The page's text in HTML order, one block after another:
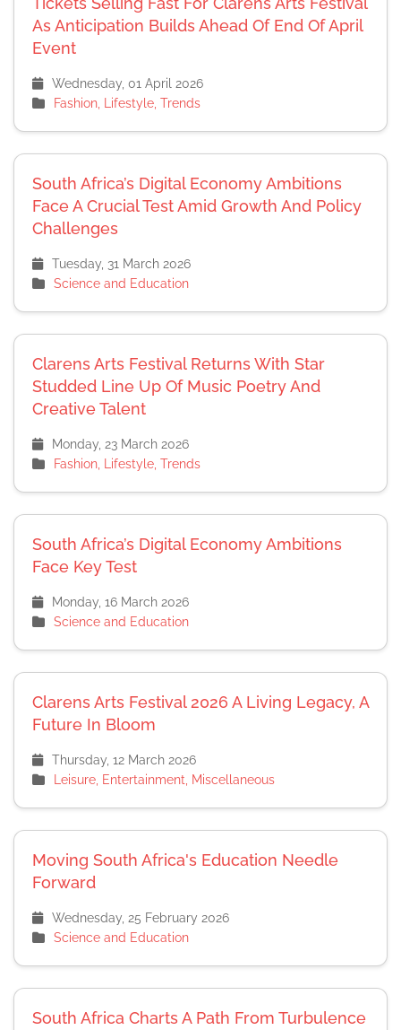
As Anticipation Builds Ahead Of End Of April
Event
Wednesday, 01 April 2026
Fashion, Lifestyle, Trends
South Africa’s Digital Economy Ambitions
Face A Crucial Test Amid Growth And Policy
Challenges
Tuesday, 31 March 2026
Science and Education
Clarens Arts Festival Returns With Star
Studded Line Up Of Music Poetry And
Creative Talent
Monday, 23 March 2026
Fashion, Lifestyle, Trends
South Africa’s Digital Economy Ambitions
Face Key Test
Monday, 16 March 2026
Science and Education
Clarens Arts Festival 2026 A Living Legacy, A
Future In Bloom
Thursday, 12 March 2026
Leisure, Entertainment, Miscellaneous
Moving South Africa's Education Needle
Forward
Wednesday, 25 February 2026
Science and Education
South Africa Charts A Path From Turbulence